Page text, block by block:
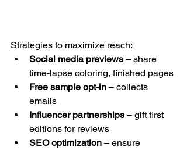
Strategies to maximize reach:
Social media previews – share
time-lapse coloring, finished pages
Free sample opt-in – collects
emails
Influencer partnerships – gift first
editions for reviews
SEO optimization – ensure